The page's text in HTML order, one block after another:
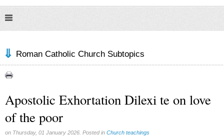
Roman Catholic Church Subtopics
Church teachings (84)
Encyclical letters & Other documents of the Magisterium (17)
Apostolical letters (8)
Rosarium Virginis Mariae (7)
Apostolic Exhortation Dilexi te on love
of the poor
on Thursday, 01 January 2026. Posted in Church teachings